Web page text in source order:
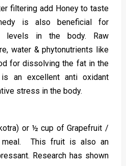
filtering add Honey to taste
is also beneficial for
levels in the body. Raw
water & phytonutrients like
for dissolving the fat in the
an excellent anti oxidant
stress in the body.
or ½ cup of Grapefruit /
meal. This fruit is also an
Research has shown